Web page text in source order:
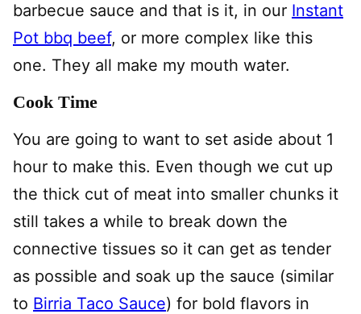
barbecue sauce and that is it, in our Instant
Pot bbq beef, or more complex like this
one. They all make my mouth water.
Cook Time
You are going to want to set aside about 1
hour to make this. Even though we cut up
the thick cut of meat into smaller chunks it
still takes a while to break down the
connective tissues so it can get as tender
as possible and soak up the sauce (similar
to Birria Taco Sauce) for bold flavors in